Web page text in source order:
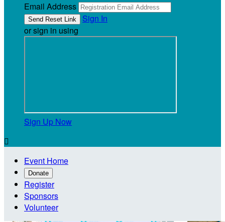
Email Address
Sign In
or sign in using
Sign Up Now

Event Home
Donate
Register
Sponsors
Volunteer